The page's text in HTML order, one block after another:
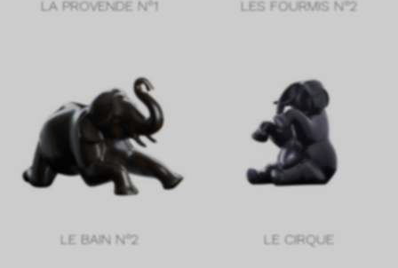
LA PROVENDE N°1 LES FOURMIS N°2
LE BAIN N°2 LE CIRQUE